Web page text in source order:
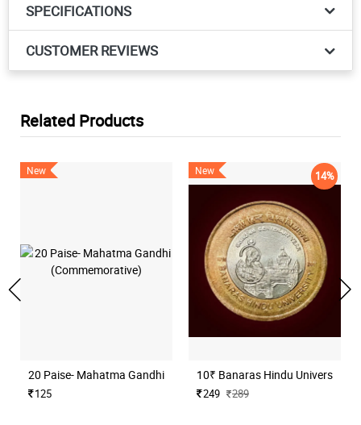
SPECIFICATIONS
CUSTOMER REVIEWS
Related Products
New
20 Paise- Mahatma Gandhi (Commemorative)
125
New 14%
10₹ Banaras Hindu University
249 289